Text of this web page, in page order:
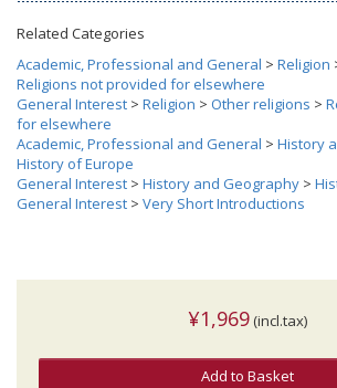
Related Categories
Academic, Professional and General > Religion
Religions not provided for elsewhere
General Interest > Religion > Other religions >
for elsewhere
Academic, Professional and General > History
History of Europe
General Interest > History and Geography >
General Interest > Very Short Introductions
¥1,969 (incl.tax)
Add to Basket